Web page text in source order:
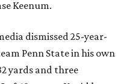
Keenum.
dismissed 25-year-
Penn State in his own
yards and three